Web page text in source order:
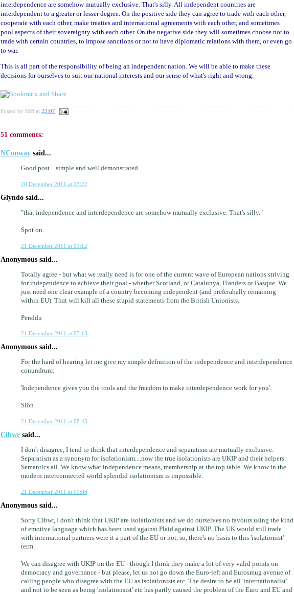
interdependence are somehow mutually exclusive. That's silly. All independent countries are
interdependent to a greater or lesser degree. On the positive side they can agree to trade with each other,
cooperate with each other, make treaties and international agreements with each other, and sometimes
pool aspects of their sovereignty with each other. On the negative side they will sometimes choose not to
trade with certain countries, to impose sanctions or not to have diplomatic relations with them, or even go
to war.
This is all part of the responsibility of being an independent nation. We will be able to make these
decisions for ourselves to suit our national interests and our sense of what's right and wrong.
Posted by MH at 23:07
51 comments:
NConwaysaid...
Good post ...simple and well demonstrated
20 December 2011 at 23:22
Glyndo said...
"that independence and interdependence are somehow mutually exclusive. That's silly."
Spot on.
21 December 2011 at 01:12
Anonymous said...
Totally agree - but what we really need is for one of the current wave of European nations striving
for independence to achieve their goal - whether Scotland, or Catalunya, Flanders or Basque. We
just need one clear example of a country becoming independent (and preferabally remaining
within EU). That will kill all these stupid statements from the British Unionists.
Penddu
21 December 2011 at 05:13
Anonymous said...
For the hard of hearing let me give my simple definition of the independence and interdependence
conundrum:
'Independence gives you the tools and the freedom to make interdependence work for you'.
Siôn
21 December 2011 at 08:45
Cibwrsaid...
I don't disagree, I tend to think that interdependence and separatism are mutually exclusive.
Separatism as a synonym for isolationism....now the true isolationists are UKIP and their helpers.
Semantics all. We know what independence means, membership at the top table. We know in the
modern interconnected world splendid isolationism is impossible.
21 December 2011 at 09:06
Anonymous said...
Sorry Cibwr, I don't think that UKIP are isolationists and we do ourselves no favours using the kind
of emotive language which has been used against Plaid against UKIP. The UK would still trade
with international partners were it a part of the EU or not, so, there's no basis to this 'isolationist'
term.
We can disagree with UKIP on the EU - though I think they make a lot of very valid points on
democracy and governance - but please, let us not go down the Euro-left and Eurosmug avenue of
calling people who disagree with the EU as isolationists etc. The desire to be all 'internationalist'
and not to be seen as being 'isolationsist' etc has partly caused the problem of the Euro and EU and